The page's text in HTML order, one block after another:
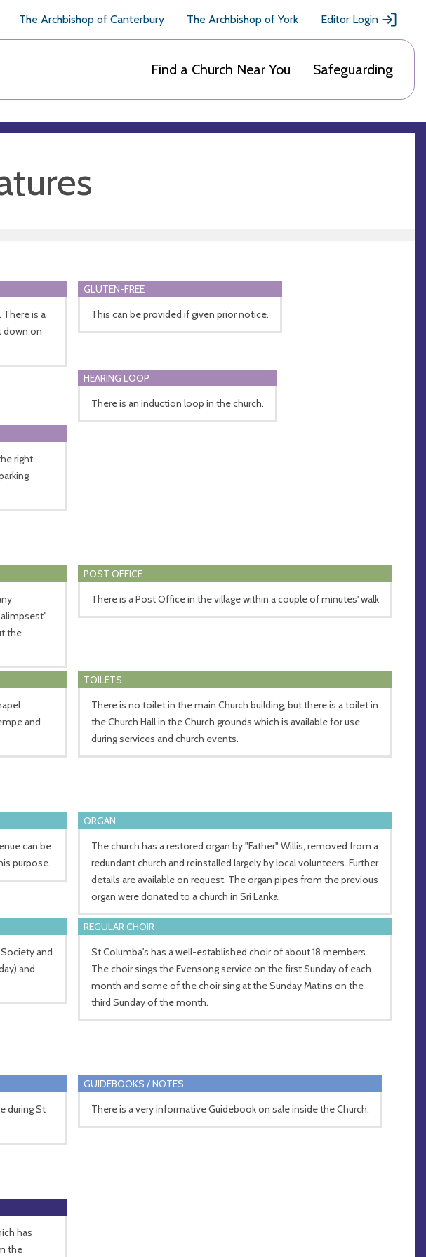
The Archbishop of Canterbury The Archbishop of York Editor Login
Find a Church Near You Safeguarding
is a
down on
GLUTEN-FREE
This can be provided if given prior notice.
HEARING LOOP
There is an induction loop in the church.
right
the
POST OFFICE
There is a Post Office in the village within a couple of minutes' walk
and
TOILETS
There is no toilet in the main Church building, but there is a toilet in
the Church Hall in the Church grounds which is available for use
during services and church events.
can be
purpose.
ORGAN
The church has a restored organ by "Father" Willis, removed from a
redundant church and reinstalled largely by local volunteers. Further
details are available on request. The organ pipes from the previous
organ were donated to a church in Sri Lanka.
and
and
REGULAR CHOIR
St Columba's has a well-established choir of about 18 members.
The choir sings the Evensong service on the first Sunday of each
month and some of the choir sing at the Sunday Matins on the
third Sunday of the month.
during St
GUIDEBOOKS / NOTES
There is a very informative Guidebook on sale inside the Church.
has
the